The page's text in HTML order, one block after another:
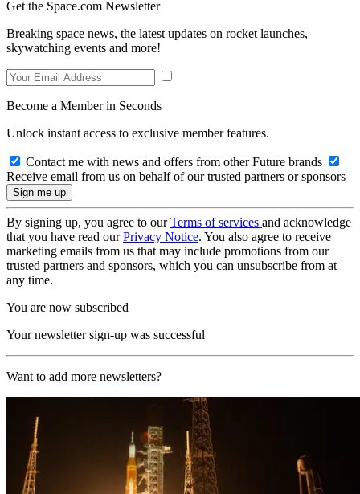
Get the Space.com Newsletter
Breaking space news, the latest updates on rocket launches,
skywatching events and more!
Become a Member in Seconds
Unlock instant access to exclusive member features.
Contact me with news and offers from other Future brands
Receive email from us on behalf of our trusted partners or sponsors
By signing up, you agree to ourTerms of services and acknowledge
that you have read ourPrivacy Notice. You also agree to receive
marketing emails from us that may include promotions from our
trusted partners and sponsors, which you can unsubscribe from at
any time.
You are now subscribed
Your newsletter sign-up was successful
Want to add more newsletters?